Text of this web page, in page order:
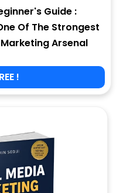
Guide :
Of The Strongest
Arsenal
!